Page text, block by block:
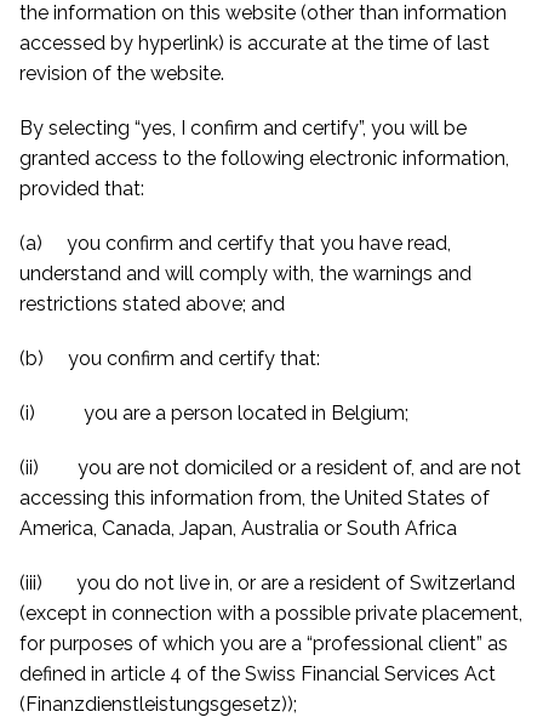
the information on this website (other than information
accessed by hyperlink) is accurate at the time of last
revision of the website.
By selecting “yes, I confirm and certify”, you will be
granted access to the following electronic information,
provided that:
(a) you confirm and certify that you have read,
understand and will comply with, the warnings and
restrictions stated above; and
(b) you confirm and certify that:
(i) you are a person located in Belgium;
(ii) you are not domiciled or a resident of, and are not
accessing this information from, the United States of
America, Canada, Japan, Australia or South Africa
(iii) you do not live in, or are a resident of Switzerland
(except in connection with a possible private placement,
for purposes of which you are a “professional client” as
defined in article 4 of the Swiss Financial Services Act
(Finanzdienstleistungsgesetz));